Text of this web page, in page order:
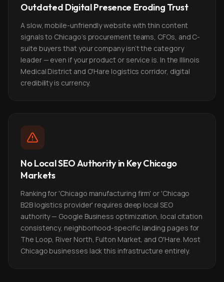
Outdated Digital Presence Eroding Trust
A slow, mobile-unfriendly website with thin content
signals to Chicago's procurement teams, CFOs, and C-
suite buyers that your company isn't the category
leader — even if your product or service is. In the Illinois
Medical District and O'Hare logistics corridor, digital
credibility is currency.
No Local SEO Authority in Key Chicago
Markets
Ranking for 'Chicago manufacturing firm' or 'Chicago
B2B logistics provider' requires deep local SEO
authority — Google Business optimization, local citation
consistency, neighborhood-specific landing pages for
The Loop, River North, Fulton Market, and O'Hare. Most
Chicago businesses lack this infrastructure entirely.